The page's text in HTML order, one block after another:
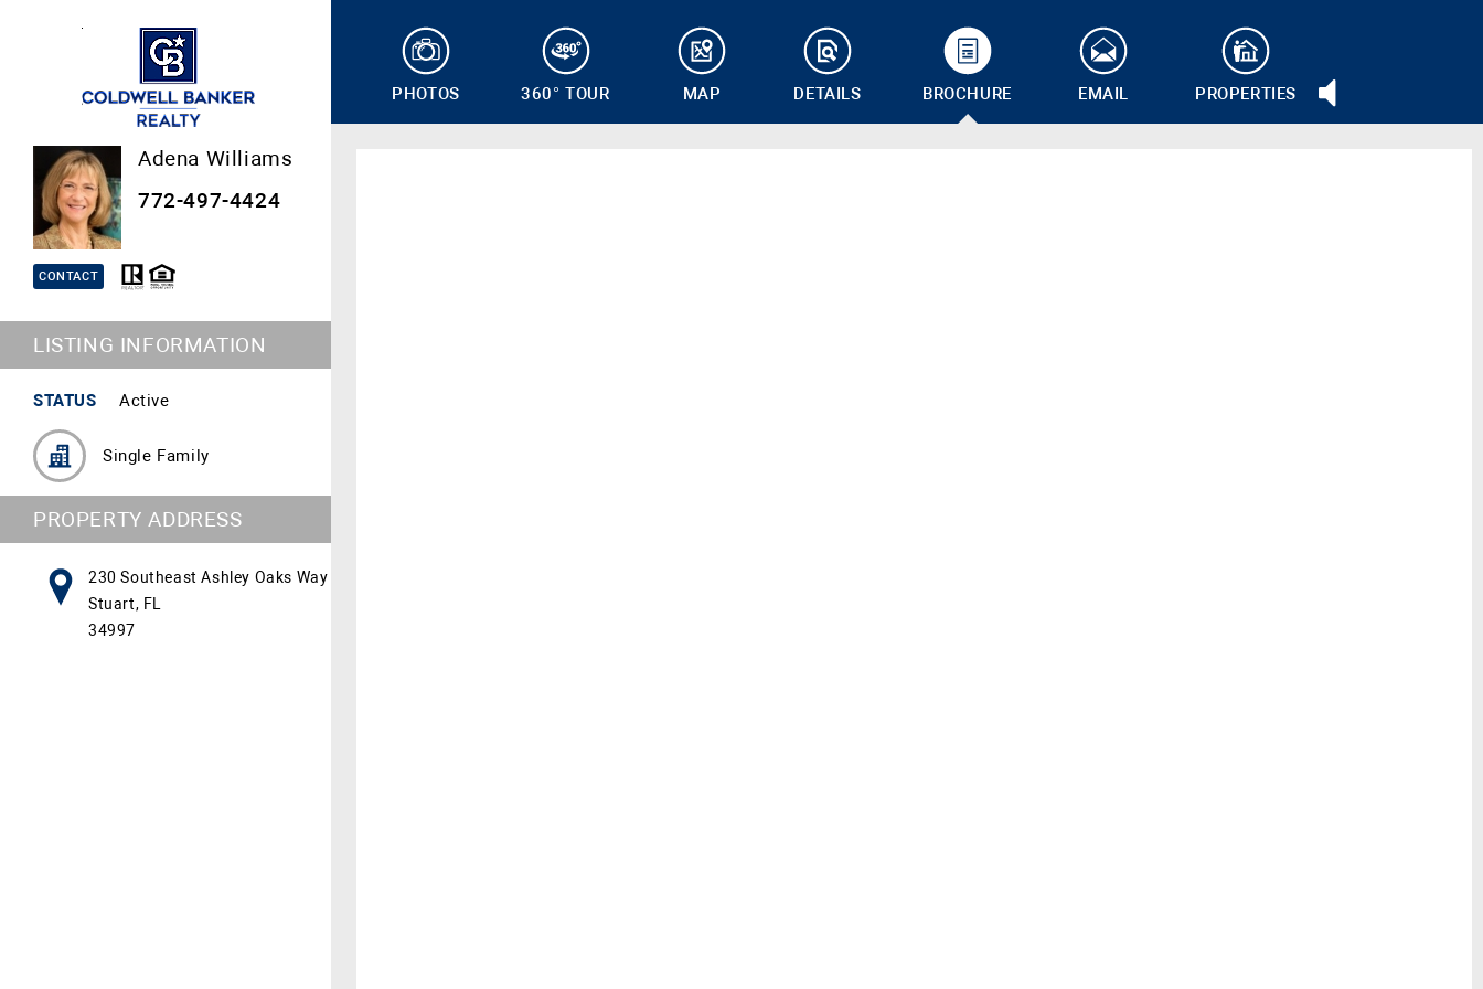
Adena Williams
772-497-4424
CONTACT
LISTING INFORMATION
STATUS Active
Single Family
PROPERTY ADDRESS
230 Southeast Ashley Oaks Way
Stuart, FL
34997
PHOTOS 360° TOUR MAP DETAILS BROCHURE EMAIL PROPERTIES